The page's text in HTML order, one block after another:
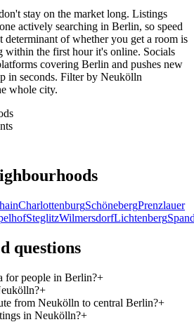
stay on the market long. Listings
actively searching in Berlin, so speed
determinant of whether you get a room is
within the first hour it's online. Socials
covering Berlin and pushes new
in seconds. Filter by Neukölln
whole city.
CharlottenburgSchönebergPrenzlauer
SteglitzWilmersdorfLichtenberg
questions
for people in Berlin?+
+
from Neukölln to central Berlin?+
in Neukölln?+